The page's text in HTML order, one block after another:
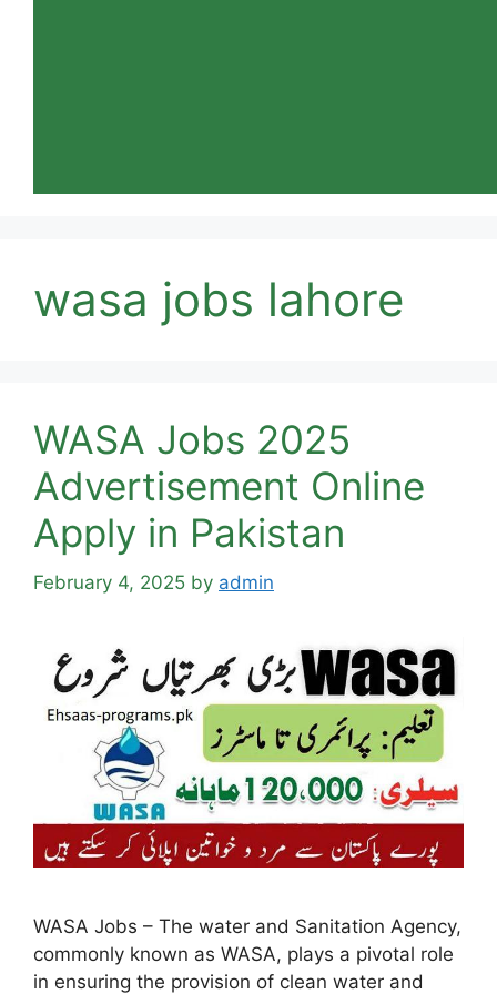
wasa jobs lahore
WASA Jobs 2025
Advertisement Online
Apply in Pakistan
February 4, 2025 by admin
WASA Jobs – The water and Sanitation Agency,
commonly known as WASA, plays a pivotal role
in ensuring the provision of clean water and